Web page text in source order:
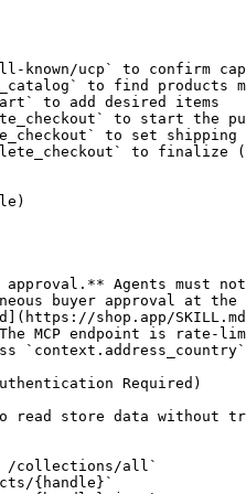
known/ucp` to confirm
to find products
to add desired items
to start the
to set shipping
to finalize
approval.** Agents must
MCP endpoint is rate-
Required)
read store data without
/collections/all`
{handle}`